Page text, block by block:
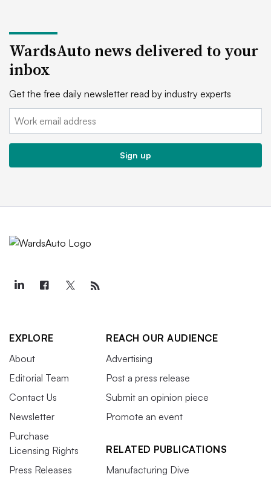
WardsAuto news delivered to your
inbox
Get the free daily newsletter read by industry experts
Email:
Sign up
EXPLORE
About
Editorial Team
Contact Us
Newsletter
Purchase
Licensing Rights
Press Releases
REACH OUR AUDIENCE
Advertising
Post a press release
Submit an opinion piece
Promote an event
RELATED PUBLICATIONS
Manufacturing Dive